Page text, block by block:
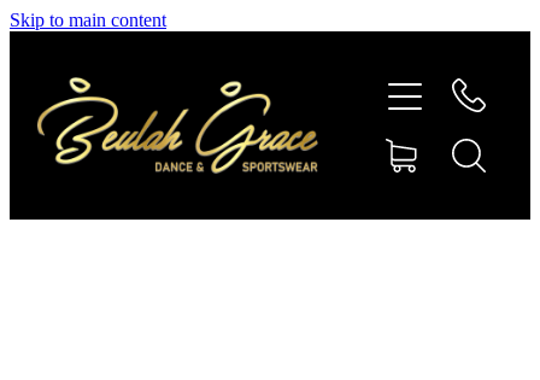
Skip to main content
SHOP GYMNASTICS
SHOP DANCEWEAR